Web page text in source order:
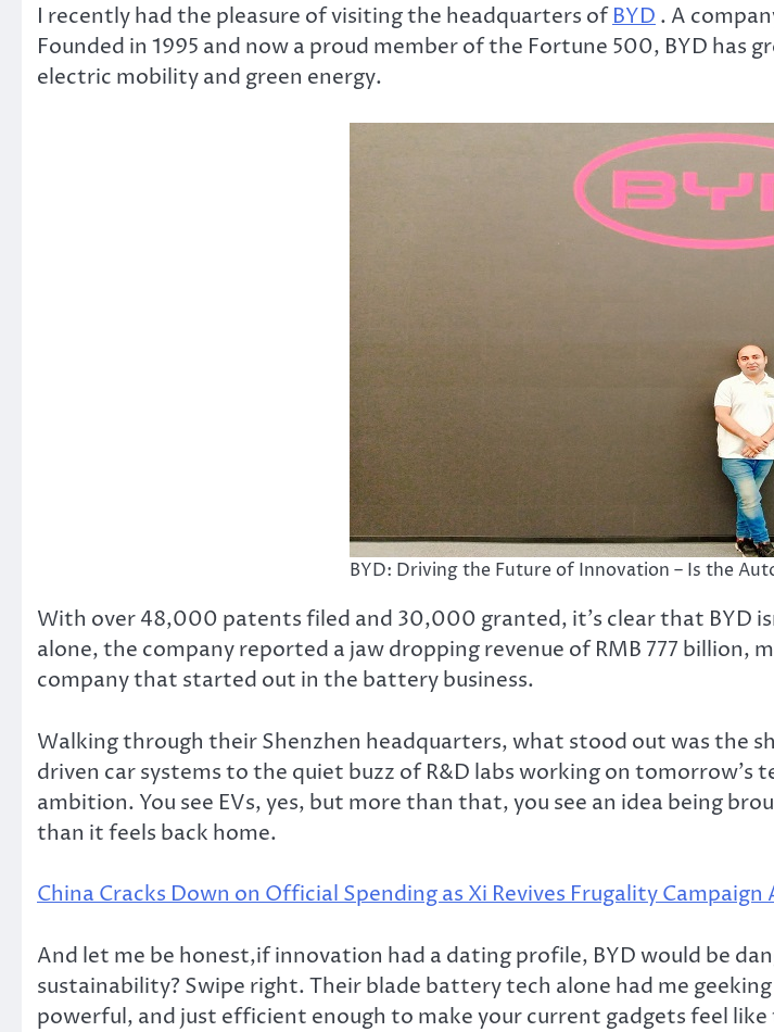
I recently had the pleasure of visiting the headquarters ofBYD . A
Founded in 1995 and now a proud member of the Fortune 500, BYD has
electric mobility and green energy.
BYD: Driving the Future of Innovation – Is the
With over 48,000 patents filed and 30,000 granted, it’s clear that BYD
alone, the company reported a jaw dropping revenue of RMB 777
company that started out in the battery business.
Walking through their Shenzhen headquarters, what stood out was the
driven car systems to the quiet buzz of R&D labs working on tomorrow’s
ambition. You see EVs, yes, but more than that, you see an idea being
than it feels back home.
China Cracks Down on Official Spending as Xi Revives Frugality Campaign
And let me be honest,if innovation had a dating profile, BYD would be
sustainability? Swipe right. Their blade battery tech alone had me
powerful, and just efficient enough to make your current gadgets feel like